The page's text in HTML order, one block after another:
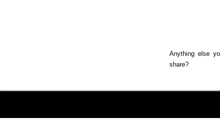
Anything else
share?